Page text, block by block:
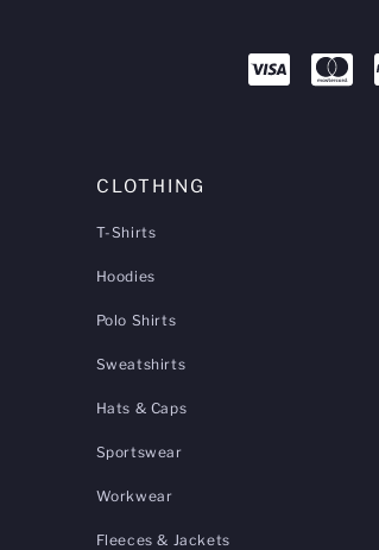
CLOTHING
T-Shirts
Hoodies
Polo Shirts
Sweatshirts
Hats & Caps
Sportswear
Workwear
Fleeces & Jackets